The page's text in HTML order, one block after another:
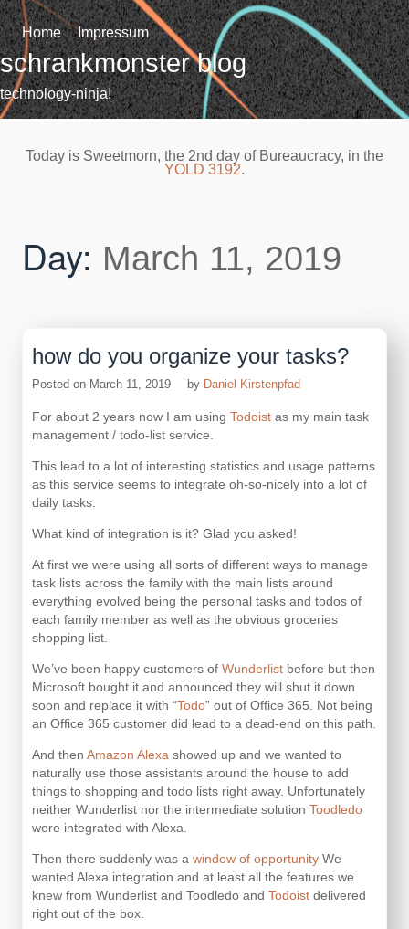
Skip
to
content
Home Impressum
schrankmonster blog
technology-ninja!
Today is Sweetmorn, the 2nd day of Bureaucracy, in the
YOLD 3192.
Day: March 11, 2019
how do you organize your tasks?
Posted on March 11, 2019 by Daniel Kirstenpfad
For about 2 years now I am using Todoist as my main task
management / todo-list service.
This lead to a lot of interesting statistics and usage patterns
as this service seems to integrate oh-so-nicely into a lot of
daily tasks.
What kind of integration is it? Glad you asked!
At first we were using all sorts of different ways to manage
task lists across the family with the main lists around
everything evolved being the personal tasks and todos of
each family member as well as the obvious groceries
shopping list.
We’ve been happy customers of Wunderlist before but then
Microsoft bought it and announced they will shut it down
soon and replace it with “Todo” out of Office 365. Not being
an Office 365 customer did lead to a dead-end on this path.
And then Amazon Alexa showed up and we wanted to
naturally use those assistants around the house to add
things to shopping and todo lists right away. Unfortunately
neither Wunderlist nor the intermediate solution Toodledo
were integrated with Alexa.
Then there suddenly was a window of opportunity We
wanted Alexa integration and at least all the features we
knew from Wunderlist and Toodledo and Todoist delivered
right out of the box.